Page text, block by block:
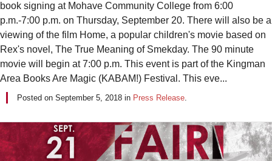
book signing at Mohave Community College from 6:00
p.m.-7:00 p.m. on Thursday, September 20. There will also be a
viewing of the film Home, a popular children's movie based on
Rex's novel, The True Meaning of Smekday. The 90 minute
movie will begin at 7:00 p.m. This event is part of the Kingman
Area Books Are Magic (KABAM!) Festival. This eve...
Posted on September 5, 2018 in Press Release.